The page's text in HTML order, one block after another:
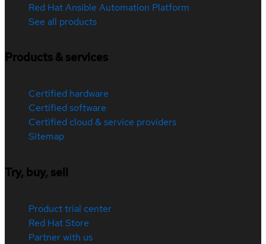
Red Hat Ansible Automation Platform
See all products
Products & services
Certified hardware
Certified software
Certified cloud & service providers
Sitemap
Try, buy, sell
Product trial center
Red Hat Store
Partner with us